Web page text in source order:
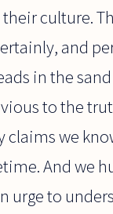
culture.
and
in the
to the
claims we
And we
urge to